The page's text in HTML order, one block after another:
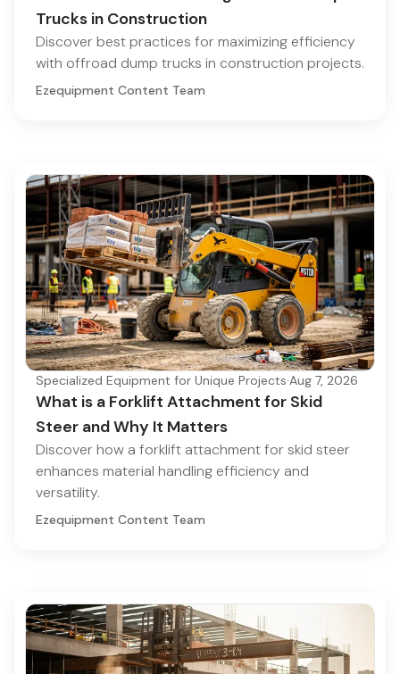
Trucks in Construction
Discover best practices for maximizing efficiency
with offroad dump trucks in construction projects.
Ezequipment Content Team
Specialized Equipment for Unique Projects·Aug 7, 2026
What is a Forklift Attachment for Skid
Steer and Why It Matters
Discover how a forklift attachment for skid steer
enhances material handling efficiency and
versatility.
Ezequipment Content Team